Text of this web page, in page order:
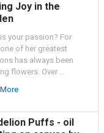
Joy in the
your passion? For
of her greatest
has always been
flowers. Over …
Puffs - oil